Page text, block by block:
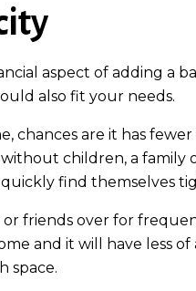
aspect of adding a
also fit your needs.
chances are it has
children, a
find themselves
friends over for
and it will have less
space.